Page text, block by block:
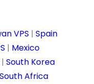
VPS | Spain
| Mexico
| South Korea
South Africa